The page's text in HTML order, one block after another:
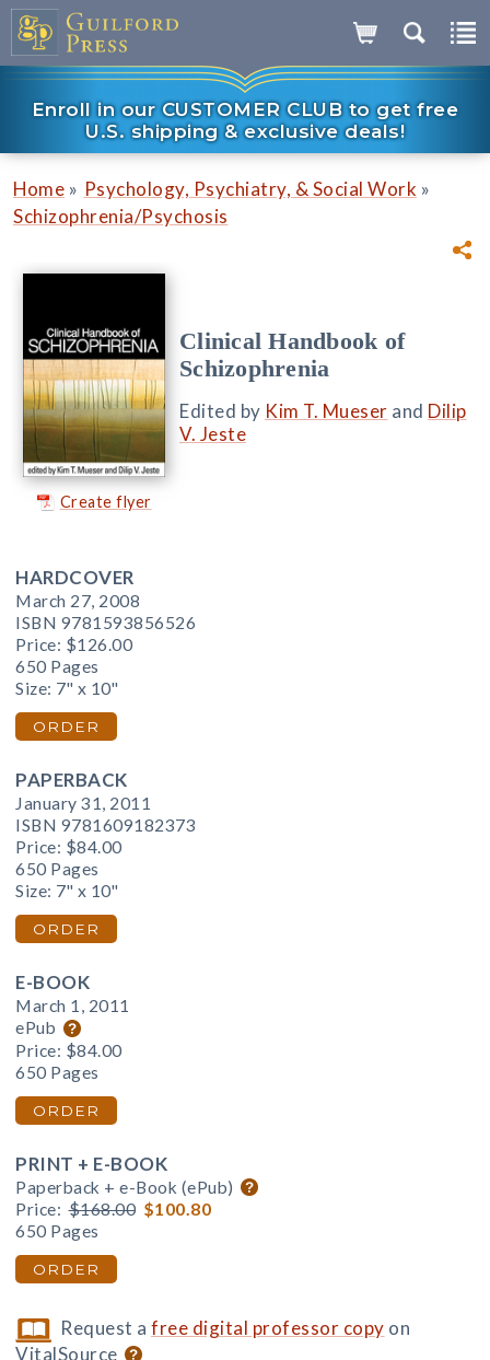
Enroll in our CUSTOMER CLUB to get free
U.S. shipping & exclusive deals!
Home » Psychology, Psychiatry, & Social Work »
Schizophrenia/Psychosis
Create flyer
Clinical Handbook of
Schizophrenia
Edited by Kim T. Mueser and Dilip
V. Jeste
HARDCOVER
March 27, 2008
ISBN 9781593856526
Price: $126.00
650 Pages
Size: 7" x 10"
ORDER
PAPERBACK
January 31, 2011
ISBN 9781609182373
Price: $84.00
650 Pages
Size: 7" x 10"
ORDER
E-BOOK
March 1, 2011
ePub
Price: $84.00
650 Pages
ORDER
PRINT + E-BOOK
Paperback + e-Book (ePub)
Price: $168.00 $100.80
650 Pages
ORDER
Request afree digital professor copy on
VitalSource